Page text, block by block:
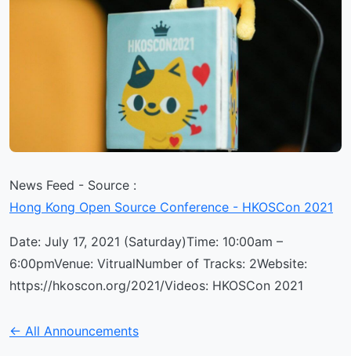
News Feed - Source :
Hong Kong Open Source Conference - HKOSCon 2021
Date: July 17, 2021 (Saturday)Time: 10:00am –
6:00pmVenue: VitrualNumber of Tracks: 2Website:
https://hkoscon.org/2021/Videos: HKOSCon 2021
← All Announcements